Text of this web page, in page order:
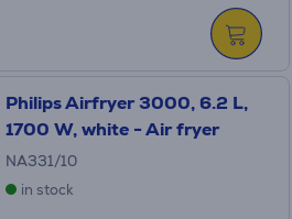
Philips Airfryer 3000, 6.2 L,
1700 W, white - Air fryer
NA331/10
in stock